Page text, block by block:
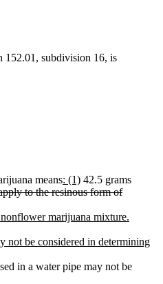
152.01, subdivision 16, is
meansnew
text
: (1)new
text
42.5 grams
to the resinous form of
marijuana mixture.
not be considered in determining
in a water pipe may not be